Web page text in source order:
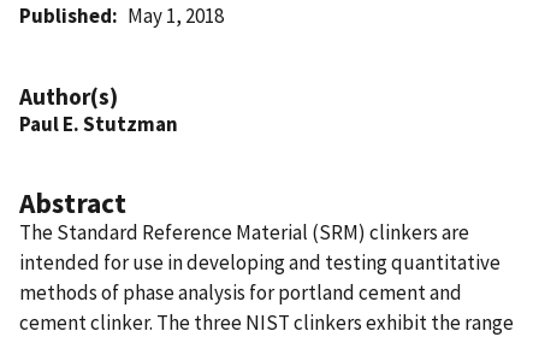
Published May 1, 2018
Author(s)
Paul E. Stutzman
Abstract
The Standard Reference Material (SRM) clinkers are
intended for use in developing and testing quantitative
methods of phase analysis for portland cement and
cement clinker. The three NIST clinkers exhibit the range